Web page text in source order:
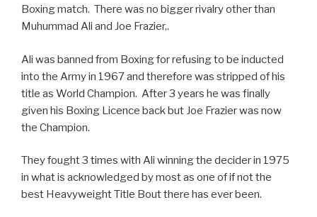
Boxing match. There was no bigger rivalry other than
Muhummad Ali and Joe Frazier,.
Ali was banned from Boxing for refusing to be inducted
into the Army in 1967 and therefore was stripped of his
title as World Champion. After 3 years he was finally
given his Boxing Licence back but Joe Frazier was now
the Champion.
They fought 3 times with Ali winning the decider in 1975
in what is acknowledged by most as one of if not the
best Heavyweight Title Bout there has ever been.